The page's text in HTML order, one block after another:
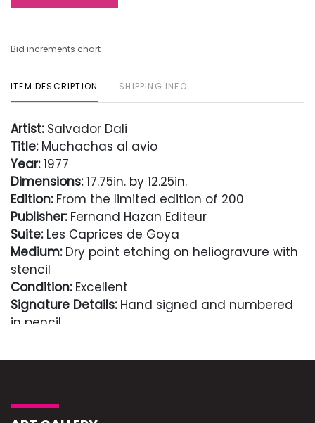
Bid increments chart
ITEM DESCRIPTION SHIPPING INFO
Artist:Salvador Dali
Title:Muchachas al avio
Year:1977
Dimensions:17.75in. by 12.25in.
Edition:From the limited edition of 200
Publisher:Fernand Hazan Editeur
Suite:Les Caprices de Goya
Medium:Dry point etching on heliogravure with
stencil
Condition:Excellent
Signature Details:Hand signed and numbered
in pencil
Comes with Letter of authenticity and
Condition